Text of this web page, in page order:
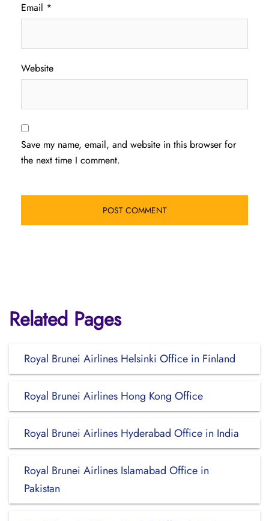
Email *
Website
Save my name, email, and website in this browser for
the next time I comment.
Related Pages
Royal Brunei Airlines Helsinki Office in Finland
Royal Brunei Airlines Hong Kong Office
Royal Brunei Airlines Hyderabad Office in India
Royal Brunei Airlines Islamabad Office in
Pakistan